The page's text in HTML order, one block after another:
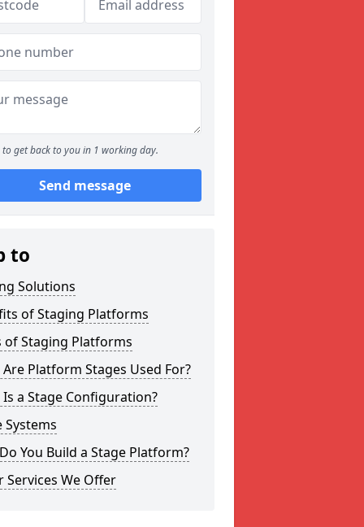
to get back to you in 1 working day.
Send message
to
Solutions
of Staging Platforms
of Staging Platforms
Platform Stages Used For?
a Stage Configuration?
Systems
You Build a Stage Platform?
Services We Offer